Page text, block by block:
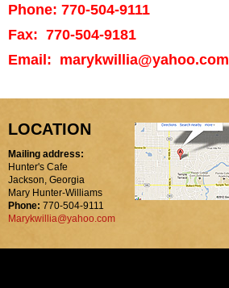
Phone: 770-504-9111
Fax: 770-504-9181
Email: marykwillia@yahoo.com
LOCATION
Mailing address:
Hunter's Cafe
Jackson, Georgia
Mary Hunter-Williams
Phone: 770-504-9111
Marykwillia@yahoo.com